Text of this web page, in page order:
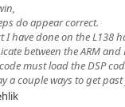
do appear correct.
I have done on the L138
between the ARM and
must load the DSP
a couple ways to get past